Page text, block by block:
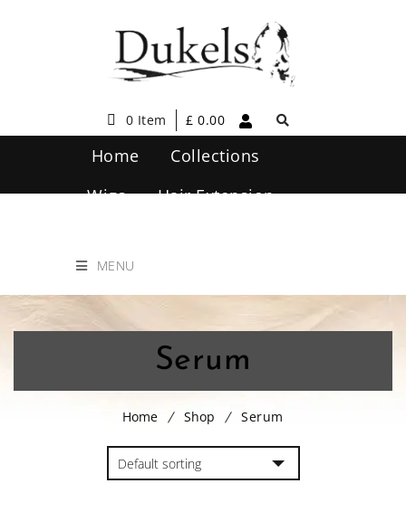
0 Item £ 0.00
Home
Collections
Wigs
Hair Extension
MENU
Serum
Home Shop Serum